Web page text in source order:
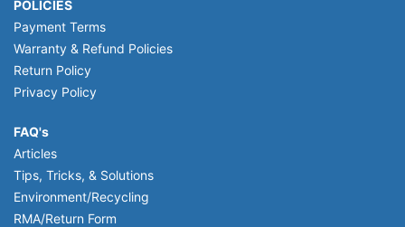
POLICIES
Payment Terms
Warranty & Refund Policies
Return Policy
Privacy Policy
FAQ's
Articles
Tips, Tricks, & Solutions
Environment/Recycling
RMA/Return Form